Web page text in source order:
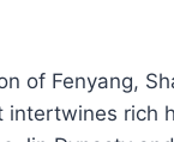
of Fenyang,
rich